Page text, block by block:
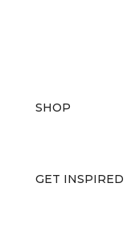
SHOP
GET INSPIRED